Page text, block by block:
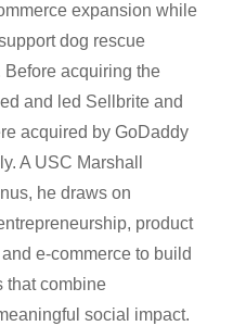
expansion while
dog rescue
acquiring the
and led Sellbrite and
acquired by GoDaddy
A USC Marshall
he draws on
product
e-commerce to build
that combine
social impact.